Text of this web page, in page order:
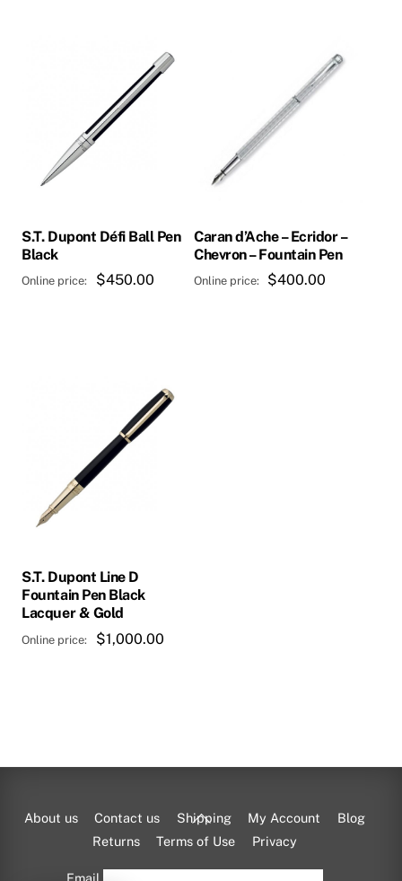
S.T. Dupont Défi Ball Pen
Black
$450.00
Caran d’Ache – Ecridor –
Chevron – Fountain Pen
$400.00
S.T. Dupont Line D
Fountain Pen Black
Lacquer & Gold
$1,000.00
Back
To
About us Contact us Shipping My Account
Blog
Returns
Terms of Use Privacy
Email